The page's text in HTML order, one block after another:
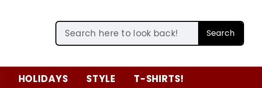
Search
HOLIDAYS STYLE T-SHIRTS!